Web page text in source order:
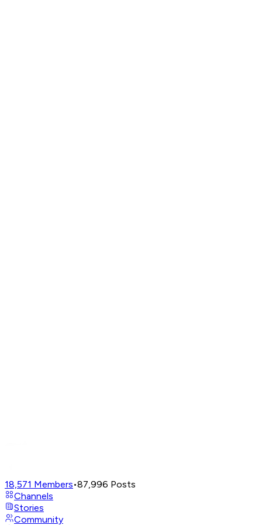
18,571 Members•87,996 Posts
Channels
Stories
Community